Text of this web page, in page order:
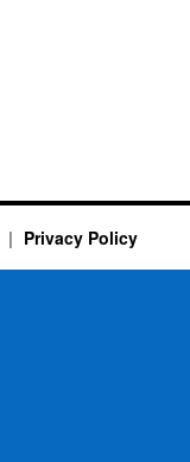
Privacy Policy